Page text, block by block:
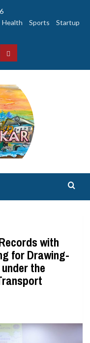
Health Sports
Startup
YouTube
with
for Drawing-
the